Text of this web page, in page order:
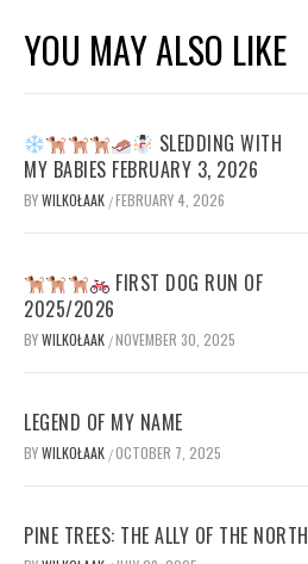
YOU MAY ALSO LIKE
SLEDDING WITH
MY BABIES FEBRUARY 3, 2026
BYWILKOŁAAK /FEBRUARY 4, 2026
FIRST DOG RUN OF
2025/2026
BYWILKOŁAAK /NOVEMBER 30, 2025
LEGEND OF MY NAME
BYWILKOŁAAK /OCTOBER 7, 2025
PINE TREES: THE ALLY OF THE NORTH